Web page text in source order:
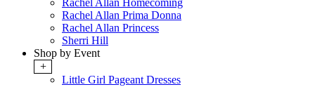
Rachel Allan Homecoming
Rachel Allan Prima Donna
Rachel Allan Princess
Sherri Hill
Shop by Event
+
Little Girl Pageant Dresses